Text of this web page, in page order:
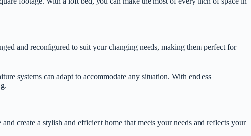
and reconfigured to suit your changing needs, making them perfect for
systems can adapt to accommodate any situation. With endless
create a stylish and efficient home that meets your needs and reflects your